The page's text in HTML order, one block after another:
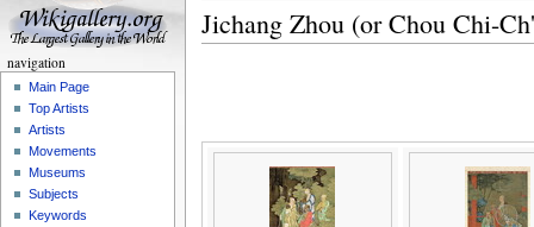
Jichang Zhou (or Chou Chi-
navigation
Main Page
Top Artists
Artists
Movements
Museums
Subjects
Keywords